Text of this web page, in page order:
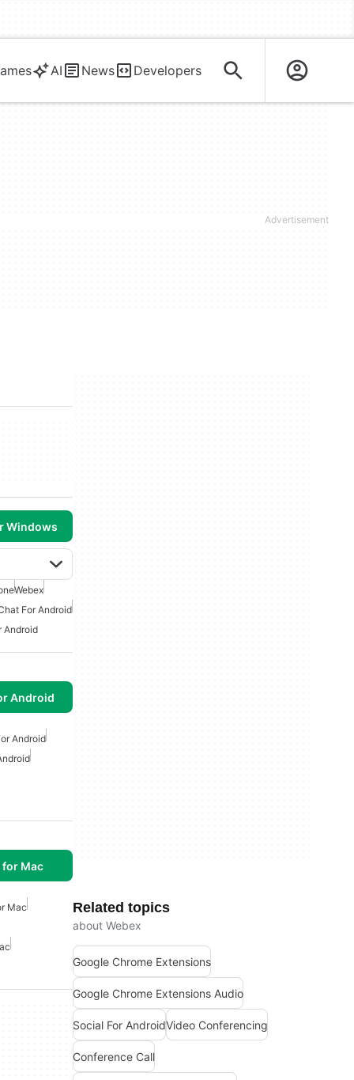
AI News Developers
Windows
Webex
For Android
Android
Android
Android
for Mac
Mac
Related topics
about Webex
Google Chrome Extensions
Google Chrome Extensions Audio
Social For AndroidVideo Conferencing
Conference Call